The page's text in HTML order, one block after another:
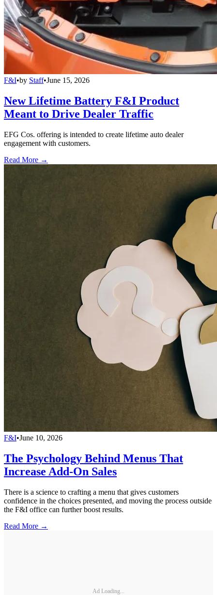
F&I•by Staff•June 15, 2026
New Lifetime Battery F&I Product
Meant to Drive Dealer Traffic
EFG Cos. offering is intended to create lifetime auto dealer
engagement with customers.
Read More →
F&I•June 10, 2026
The Psychology Behind Menus That
Increase Add-On Sales
There is a science to crafting a menu that gives customers
confidence in the choices presented, and moving the process outside
the F&I office can further boost results.
Read More →
Ad Loading...